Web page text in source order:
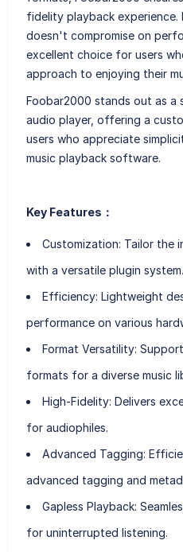
fidelity playback
doesn't compromise on
excellent choice for users
approach to enjoying their
Foobar2000 stands out as a
audio player, offering a
users who appreciate
music playback software.
Key Features：
Customization: Tailor the
with a versatile plugin system.
Efficiency: Lightweight
performance on various
Format Versatility:
formats for a diverse music
High-Fidelity: Delivers
for audiophiles.
Advanced Tagging:
advanced tagging and
Gapless Playback:
for uninterrupted listening.